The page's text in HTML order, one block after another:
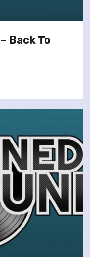
Back To